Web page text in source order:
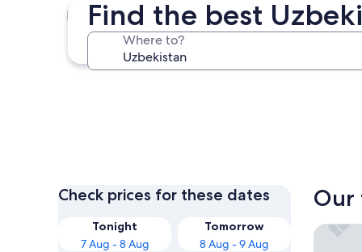
Find the best
Where to?
Tashkent
Check prices for these dates
Tonight
7 Aug - 8 Aug
Tomorrow
8 Aug - 9 Aug
Our
Hotel